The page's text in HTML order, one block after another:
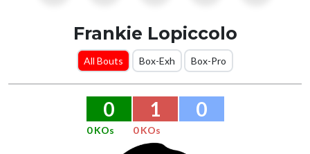
Frankie Lopiccolo
All Bouts Box-Exh Box-Pro
0 1 0
0 KOs 0 KOs